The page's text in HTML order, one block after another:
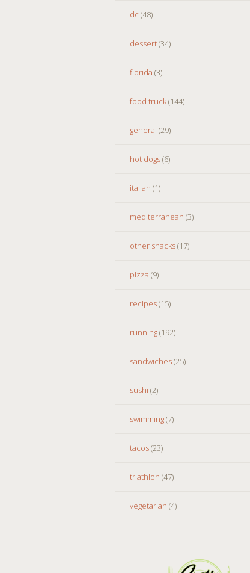
dc (48)
dessert(34)
florida (3)
food truck(144)
general (29)
hot dogs(6)
italian (1)
mediterranean (3)
other snacks(17)
pizza (9)
recipes(15)
running(192)
sandwiches(25)
sushi (2)
swimming(7)
tacos(23)
triathlon (47)
vegetarian (4)